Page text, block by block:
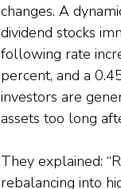
changes. A
dividend stocks
following rate
percent, and a
investors are
assets too long
They explained:
rebalancing into